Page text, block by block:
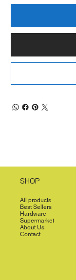
SHOP
All products
Best Sellers
Hardware
Supermarket
About Us
Contact